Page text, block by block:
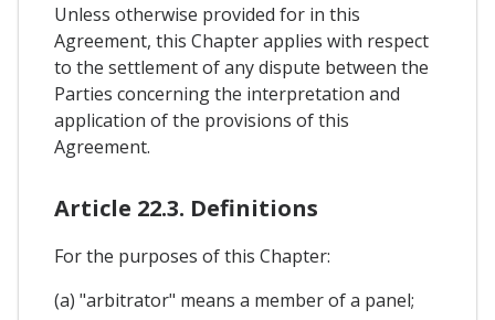
Unless otherwise provided for in this
Agreement, this Chapter applies with respect
to the settlement of any dispute between the
Parties concerning the interpretation and
application of the provisions of this
Agreement.
Article 22.3. Definitions
For the purposes of this Chapter:
(a) "arbitrator" means a member of a panel;